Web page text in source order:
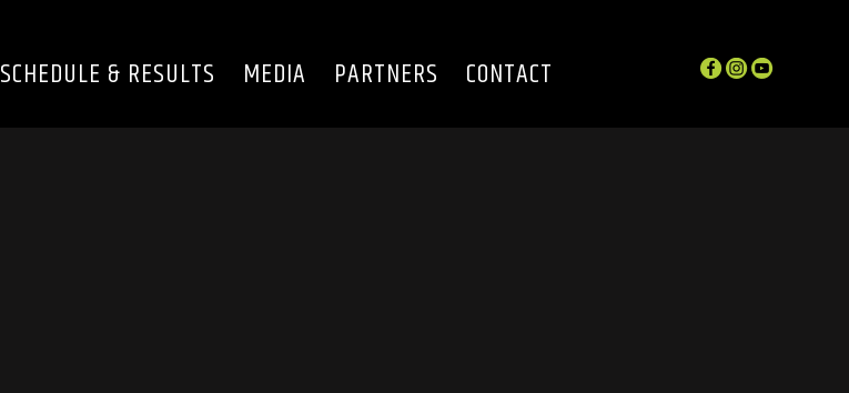
SCHEDULE & RESULTS MEDIA PARTNERS CONTACT